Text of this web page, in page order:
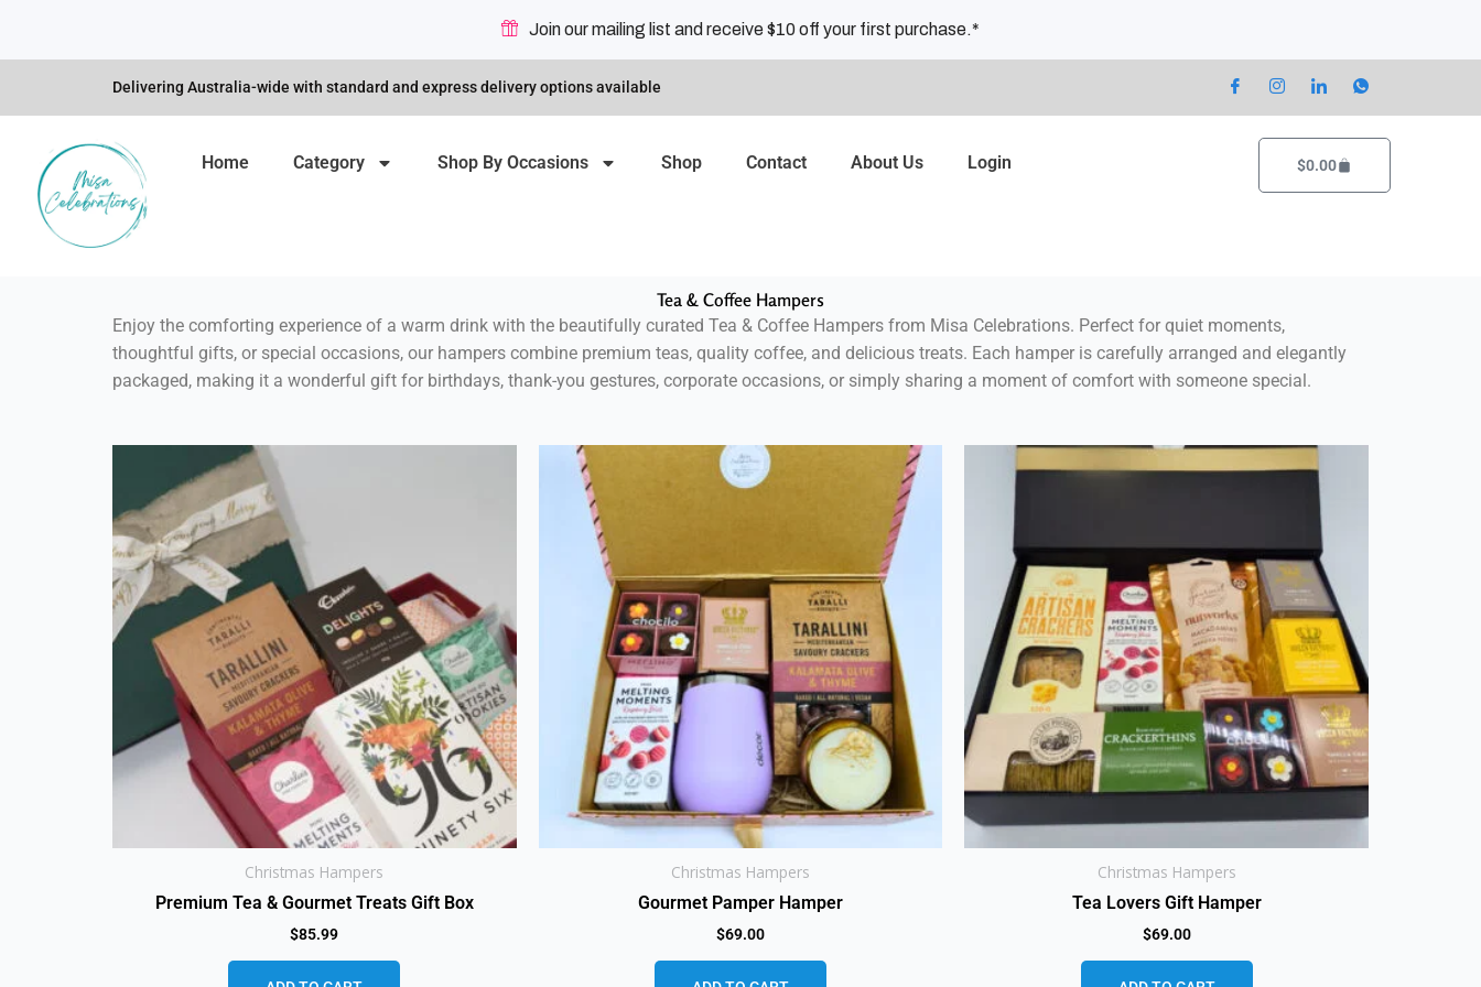
content
Join our mailing list and receive $10 off your first purchase.*
Delivering Australia-wide with standard and express delivery options available
Home Category Shop By Occasions Shop Contact About Us Login $0.00Cart
Tea & Coffee Hampers
Enjoy the comforting experience of a warm drink with the beautifully curated Tea & Coffee Hampers from Misa Celebrations. Perfect for quiet moments,
thoughtful gifts, or special occasions, our hampers combine premium teas, quality coffee, and delicious treats. Each hamper is carefully arranged and elegantly
packaged, making it a wonderful gift for birthdays, thank-you gestures, corporate occasions, or simply sharing a moment of comfort with someone special.
Christmas Hampers
Premium Tea & Gourmet Treats Gift Box
$85.99
Christmas Hampers
Gourmet Pamper Hamper
$69.00
Christmas Hampers
Tea Lovers Gift Hamper
$69.00